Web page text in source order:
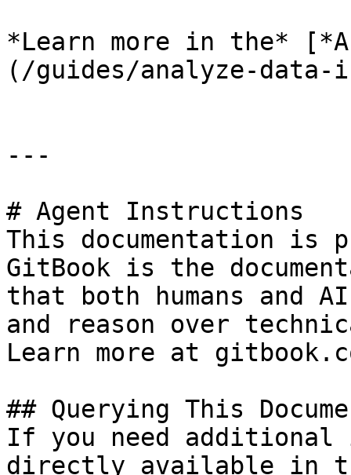
*Learn more in the*
(/guides/analyze-data-
---
# Agent Instructions
This documentation is
GitBook is the
that both humans and
and reason over
Learn more at
## Querying This
If you need
directly available in